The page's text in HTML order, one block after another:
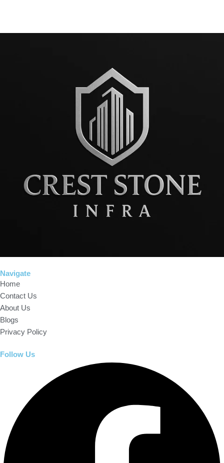
Navigate
Home
Contact Us
About Us
Blogs
Privacy Policy
Follow Us